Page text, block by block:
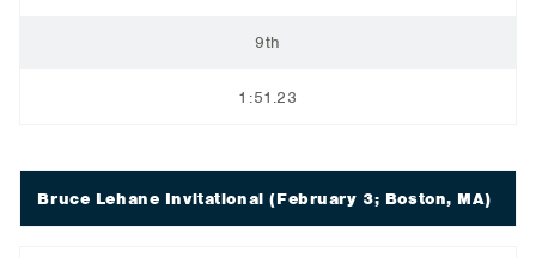
9th
1:51.23
Bruce Lehane Invitational (February 3; Boston, MA)